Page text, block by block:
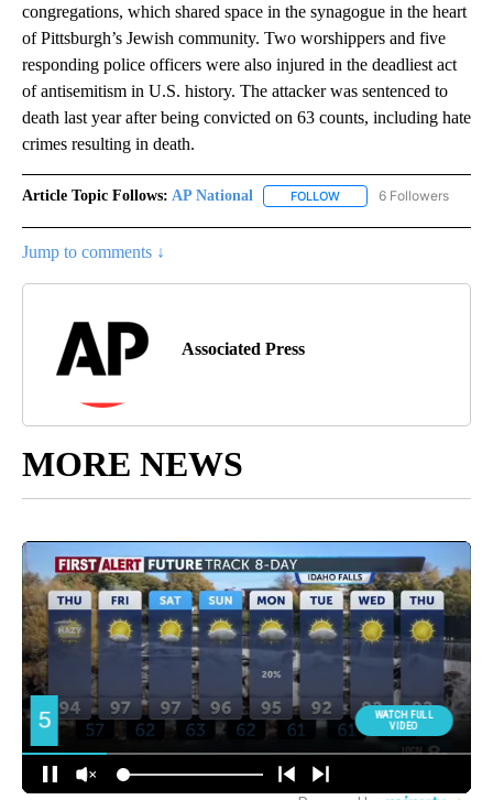
congregations, which shared space in the synagogue in the heart
of Pittsburgh’s Jewish community. Two worshippers and five
responding police officers were also injured in the deadliest act
of antisemitism in U.S. history. The attacker was sentenced to
death last year after being convicted on 63 counts, including hate
crimes resulting in death.
Article Topic Follows: AP National FOLLOW FOLLOW "AP NATIONAL"
6 Followers
Jump to comments ↓
Associated Press
MORE NEWS